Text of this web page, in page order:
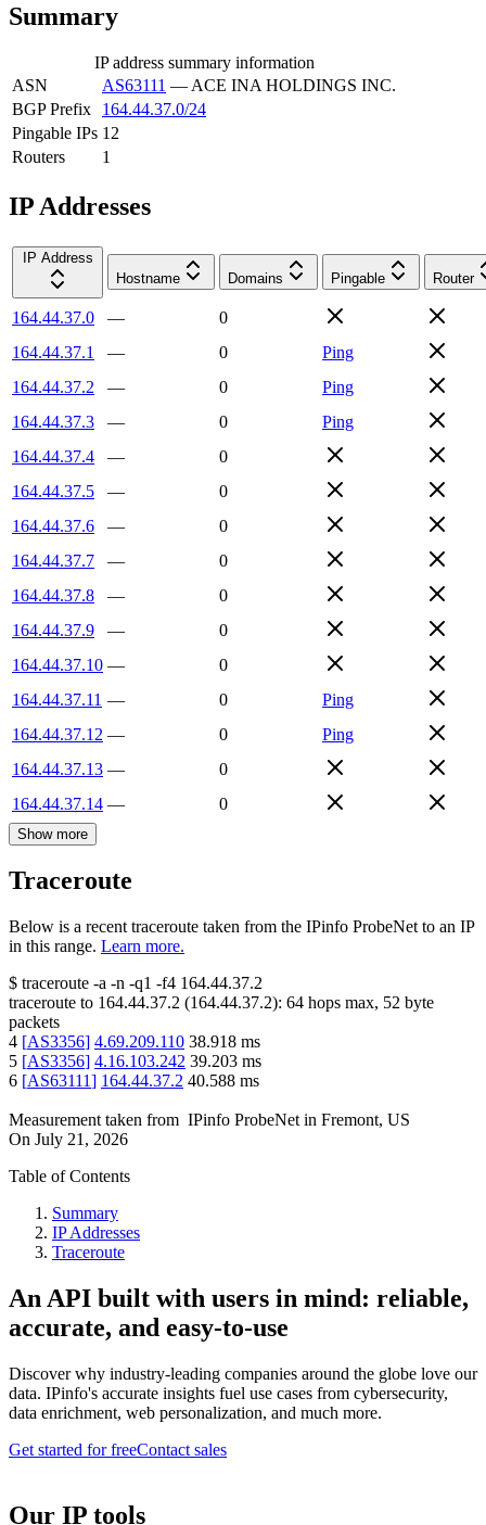
Summary
IP address summary information
ASN
AS63111 — ACE INA HOLDINGS INC.
BGP Prefix
164.44.37.0/24
Pingable IPs 12
Routers
1
IP Addresses
IP Address
Hostname
Domains Pingable Router
164.44.37.0 —
0
164.44.37.1
— 0
Ping
164.44.37.2
— 0
Ping
164.44.37.3
— 0
Ping
164.44.37.4
—
0
164.44.37.5
—
0
164.44.37.6
—
0
164.44.37.7
—
0
164.44.37.8
—
0
164.44.37.9
—
0
164.44.37.10 —
0
164.44.37.11 — 0
Ping
164.44.37.12 — 0
Ping
164.44.37.13 —
0
164.44.37.14 — 0
Show more
Traceroute
Below is a recent traceroute taken from the IPinfo ProbeNet to an IP
in this range. Learn more.
$ traceroute -a -n -q1 -f4 164.44.37.2
traceroute to 164.44.37.2 (164.44.37.2): 64 hops max, 52 byte
packets
4 [AS3356] 4.69.209.110 38.918 ms
5 [AS3356] 4.16.103.242 39.203 ms
6 [AS63111] 164.44.37.2 40.588 ms
Measurement taken from IPinfo ProbeNet in Fremont, US
On July 21, 2026
Table of Contents
Summary
IP Addresses
Traceroute
An API built with users in mind: reliable,
accurate, and easy-to-use
Discover why industry-leading companies around the globe love our
data. IPinfo's accurate insights fuel use cases from cybersecurity,
data enrichment, web personalization, and much more.
Get started for freeContact sales
Our IP tools